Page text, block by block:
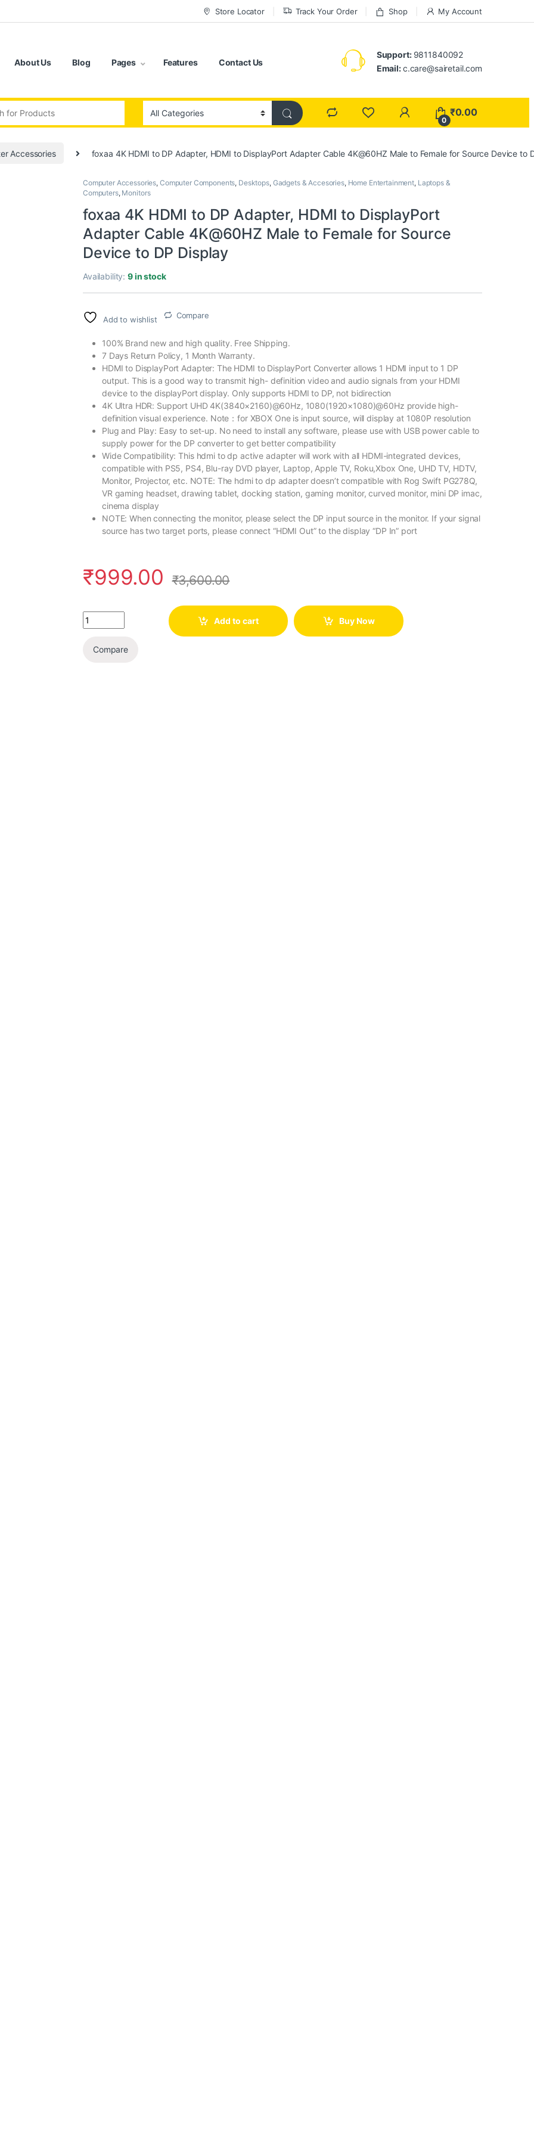
Store Locator Track Your Order Shop My Account
About Us Blog Pages Features Contact Us
Support: 9811840092
Email:c.care@sairetail.com
0
₹0.00
Accessories foxaa 4K HDMI to DP Adapter, HDMI to DisplayPort Adapter Cable 4K@60HZ Male to Female for Source Device to
Computer Accessories, Computer Components, Desktops, Gadgets & Accesories, Home Entertainment, Laptops &
Computers, Monitors
foxaa 4K HDMI to DP Adapter, HDMI to DisplayPort
Adapter Cable 4K@60HZ Male to Female for Source
Device to DP Display
Availability:9 in stock
Add to wishlist Compare
100% Brand new and high quality. Free Shipping.
7 Days Return Policy, 1 Month Warranty.
HDMI to DisplayPort Adapter: The HDMI to DisplayPort Converter allows 1 HDMI input to 1 DP
output. This is a good way to transmit high- definition video and audio signals from your HDMI
device to the displayPort display. Only supports HDMI to DP, not bidirection
4K Ultra HDR: Support UHD 4K(3840×2160)@60Hz, 1080(1920×1080)@60Hz provide high-
definition visual experience. Note：for XBOX One is input source, will display at 1080P resolution
Plug and Play: Easy to set-up. No need to install any software, please use with USB power cable to
supply power for the DP converter to get better compatibility
Wide Compatibility: This hdmi to dp active adapter will work with all HDMI-integrated devices,
compatible with PS5, PS4, Blu-ray DVD player, Laptop, Apple TV, Roku,Xbox One, UHD TV, HDTV,
Monitor, Projector, etc. NOTE: The hdmi to dp adapter doesn’t compatible with Rog Swift PG278Q,
VR gaming headset, drawing tablet, docking station, gaming monitor, curved monitor, mini DP imac,
cinema display
NOTE: When connecting the monitor, please select the DP input source in the monitor. If your signal
source has two target ports, please connect “HDMI Out” to the display “DP In” port
₹999.00 ₹3,600.00
Quantity
Add to cart Buy Now
Compare